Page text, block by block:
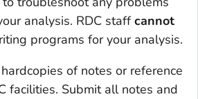
analysis. RDC staffcannot
programs for your analysis.
of notes or reference
facilities. Submit all notes and